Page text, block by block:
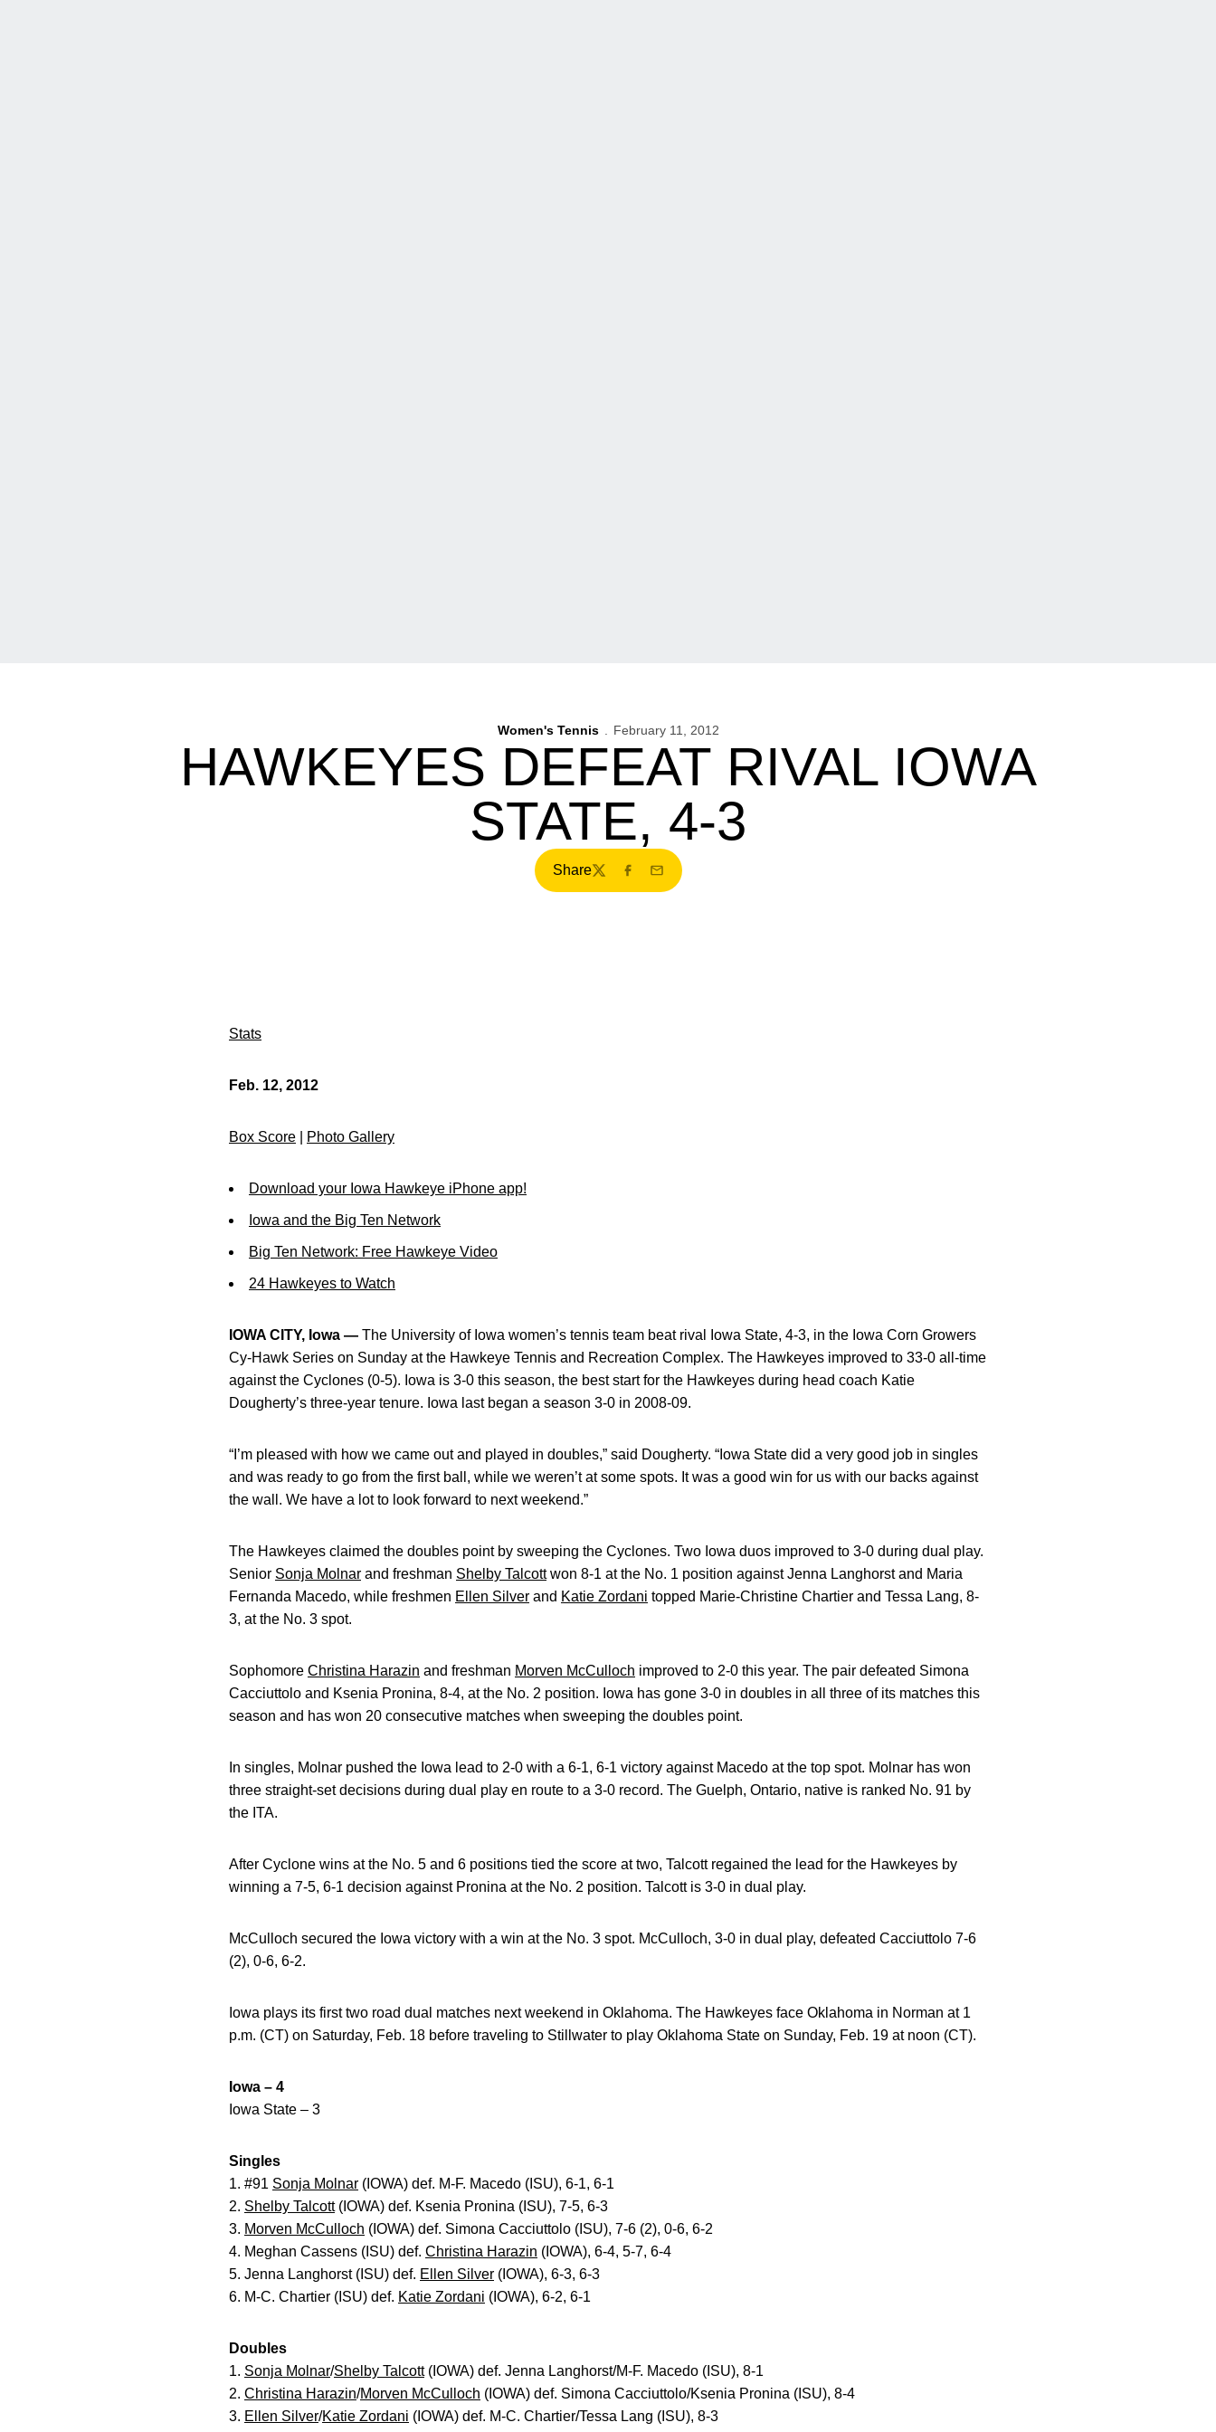
Women's Tennis February 11, 2012
HAWKEYES DEFEAT RIVAL IOWA
STATE, 4-3
Share
TwitterFacebook
Email
Stats
Feb. 12, 2012
Box Score Photo Gallery
Download your Iowa Hawkeye iPhone app!
Iowa and the Big Ten Network
Big Ten Network: Free Hawkeye Video
24 Hawkeyes to Watch
IOWA CITY, Iowa — The University of Iowa women’s tennis team beat rival Iowa State, 4-3, in the Iowa Corn Growers
Cy-Hawk Series on Sunday at the Hawkeye Tennis and Recreation Complex. The Hawkeyes improved to 33-0 all-time
against the Cyclones (0-5). Iowa is 3-0 this season, the best start for the Hawkeyes during head coach Katie
Dougherty’s three-year tenure. Iowa last began a season 3-0 in 2008-09.
“I’m pleased with how we came out and played in doubles,” said Dougherty. “Iowa State did a very good job in singles
and was ready to go from the first ball, while we weren’t at some spots. It was a good win for us with our backs against
the wall. We have a lot to look forward to next weekend.”
The Hawkeyes claimed the doubles point by sweeping the Cyclones. Two Iowa duos improved to 3-0 during dual play.
Senior Sonja Molnar and freshman Shelby Talcottwon 8-1 at the No. 1 position against Jenna Langhorst and Maria
Fernanda Macedo, while freshmen Ellen Silver and Katie Zordani topped Marie-Christine Chartier and Tessa Lang, 8-
3, at the No. 3 spot.
Sophomore Christina Harazin and freshman Morven McCulloch improved to 2-0 this year. The pair defeated Simona
Cacciuttolo and Ksenia Pronina, 8-4, at the No. 2 position. Iowa has gone 3-0 in doubles in all three of its matches this
season and has won 20 consecutive matches when sweeping the doubles point.
In singles, Molnar pushed the Iowa lead to 2-0 with a 6-1, 6-1 victory against Macedo at the top spot. Molnar has won
three straight-set decisions during dual play en route to a 3-0 record. The Guelph, Ontario, native is ranked No. 91 by
the ITA.
After Cyclone wins at the No. 5 and 6 positions tied the score at two, Talcott regained the lead for the Hawkeyes by
winning a 7-5, 6-1 decision against Pronina at the No. 2 position. Talcott is 3-0 in dual play.
McCulloch secured the Iowa victory with a win at the No. 3 spot. McCulloch, 3-0 in dual play, defeated Cacciuttolo 7-6
(2), 0-6, 6-2.
Iowa plays its first two road dual matches next weekend in Oklahoma. The Hawkeyes face Oklahoma in Norman at 1
p.m. (CT) on Saturday, Feb. 18 before traveling to Stillwater to play Oklahoma State on Sunday, Feb. 19 at noon (CT).
Iowa – 4
Iowa State – 3
Singles
1. #91 Sonja Molnar (IOWA) def. M-F. Macedo (ISU), 6-1, 6-1
2. Shelby Talcott(IOWA) def. Ksenia Pronina (ISU), 7-5, 6-3
3. Morven McCulloch (IOWA) def. Simona Cacciuttolo (ISU), 7-6 (2), 0-6, 6-2
4. Meghan Cassens (ISU) def. Christina Harazin (IOWA), 6-4, 5-7, 6-4
5. Jenna Langhorst (ISU) def. Ellen Silver (IOWA), 6-3, 6-3
6. M-C. Chartier (ISU) def. Katie Zordani (IOWA), 6-2, 6-1
Doubles
1. Sonja Molnar/Shelby Talcott(IOWA) def. Jenna Langhorst/M-F. Macedo (ISU), 8-1
2. Christina Harazin/Morven McCulloch (IOWA) def. Simona Cacciuttolo/Ksenia Pronina (ISU), 8-4
3. Ellen Silver/Katie Zordani (IOWA) def. M-C. Chartier/Tessa Lang (ISU), 8-3